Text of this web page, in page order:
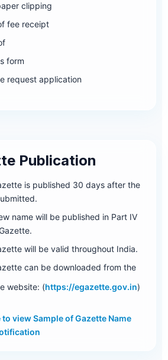
clipping
fee receipt
form
request application
Publication
is published 30 days after the
name will be published in Part IV
will be valid throughout India.
can be downloaded from the
website: (https://egazette.gov.in)
to view Sample of Gazette Name